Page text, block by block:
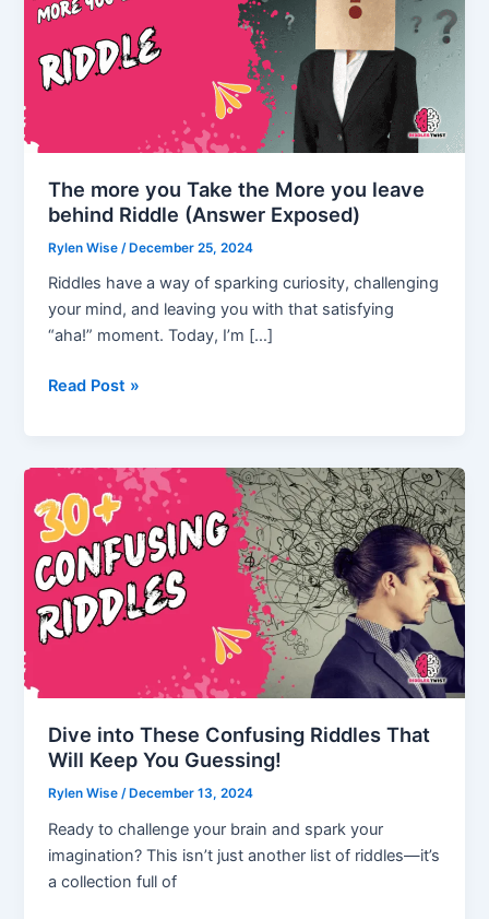
The more you Take the More you leave
behind Riddle (Answer Exposed)
Rylen Wise /December 25, 2024
Riddles have a way of sparking curiosity, challenging
your mind, and leaving you with that satisfying
“aha!” moment. Today, I’m […]
The
Take
the
More
you
leave
behind
Riddle
(Answer
Read Post »
Dive into These Confusing Riddles That
Will Keep You Guessing!
Rylen Wise /December 13, 2024
Ready to challenge your brain and spark your
imagination? This isn’t just another list of riddles—it’s
a collection full of